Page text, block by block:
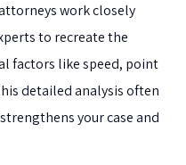
work closely
to recreate the
factors like speed, point
detailed analysis often
your case and